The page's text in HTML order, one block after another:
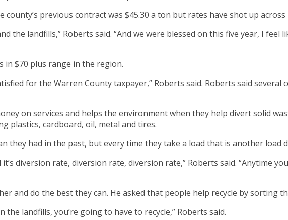
county’s previous contract was $45.30 a ton but rates have shot up across
the landfills,” Roberts said. “And we were blessed on this five year, I
in $70 plus range in the region.
for the Warren County taxpayer,” Roberts said. Roberts said
on services and helps the environment when they help divert solid
plastics, cardboard, oil, metal and tires.
they had in the past, but every time they take a load that is another load
it’s diversion rate, diversion rate, diversion rate,” Roberts said. “Anytime
and do the best they can. He asked that people help recycle by sorting
the landfills, you’re going to have to recycle,” Roberts said.